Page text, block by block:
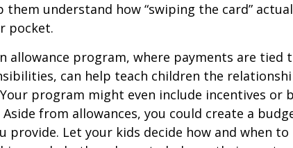
understand how “swiping the card”
pocket.
allowance program, where payments are tied
can help teach children the
program might even include incentives or
from allowances, you could create a
provide. Let your kids decide how and when